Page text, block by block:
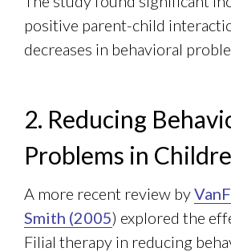
positive parent-child
decreases in behavioral
2. Reducing
Problems in
A more recent review by
Smith (2005) explored the
Filial therapy in reducing